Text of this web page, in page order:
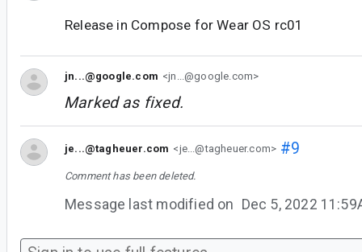
Release in Compose for Wear OS rc01
jn...@google.com <jn...@google.com>
Marked as fixed.
je...@tagheuer.com <je...@tagheuer.com> #9
Comment has been deleted.
Message last modified on Dec 5, 2022